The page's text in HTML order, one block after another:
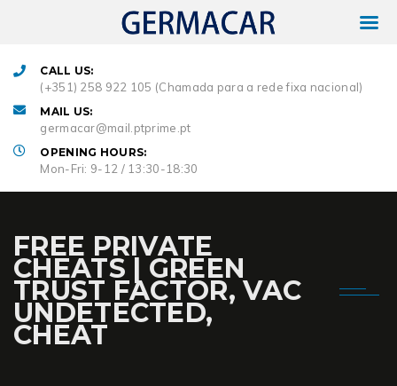
CALL US:
(+351) 258 922 105 (Chamada para a rede fixa nacional)
MAIL US:
germacar@mail.ptprime.pt
OPENING HOURS:
Mon-Fri: 9-12 / 13:30-18:30
FREE PRIVATE
CHEATS | GREEN
TRUST FACTOR, VAC
UNDETECTED,
CHEAT